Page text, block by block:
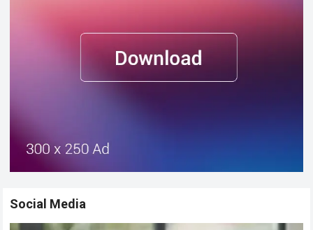
Social Media